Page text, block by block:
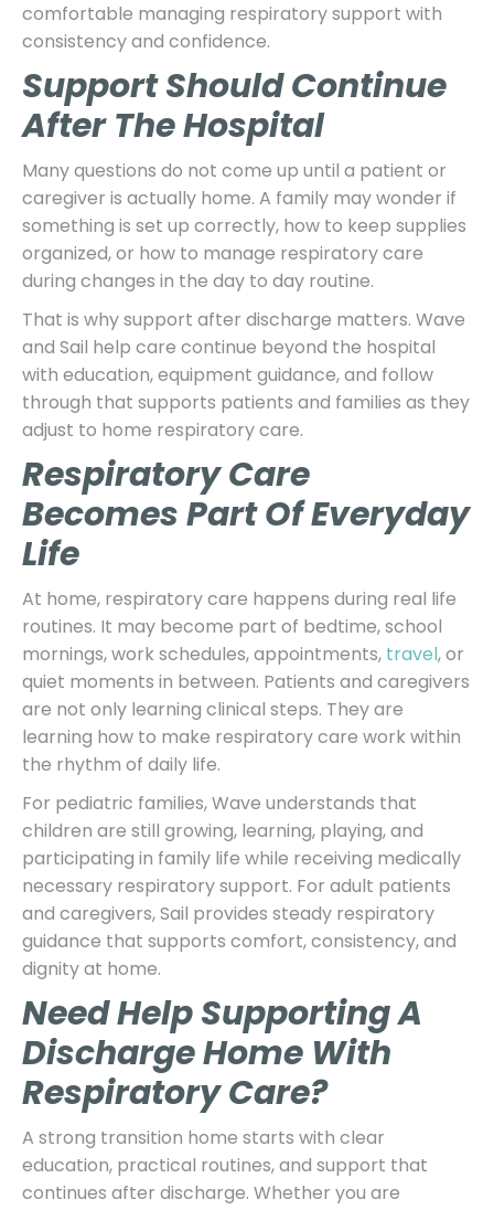
comfortable managing respiratory support with
consistency and confidence.
Support Should Continue
After The Hospital
Many questions do not come up until a patient or
caregiver is actually home. A family may wonder if
something is set up correctly, how to keep supplies
organized, or how to manage respiratory care
during changes in the day to day routine.
That is why support after discharge matters. Wave
and Sail help care continue beyond the hospital
with education, equipment guidance, and follow
through that supports patients and families as they
adjust to home respiratory care.
Respiratory Care
Becomes Part Of Everyday
Life
At home, respiratory care happens during real life
routines. It may become part of bedtime, school
mornings, work schedules, appointments, travel, or
quiet moments in between. Patients and caregivers
are not only learning clinical steps. They are
learning how to make respiratory care work within
the rhythm of daily life.
For pediatric families, Wave understands that
children are still growing, learning, playing, and
participating in family life while receiving medically
necessary respiratory support. For adult patients
and caregivers, Sail provides steady respiratory
guidance that supports comfort, consistency, and
dignity at home.
Need Help Supporting A
Discharge Home With
Respiratory Care?
A strong transition home starts with clear
education, practical routines, and support that
continues after discharge. Whether you are